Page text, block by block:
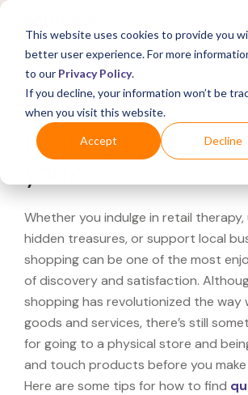
This website uses cookies to provide you
better user experience. For more
to our Privacy Policy.
If you decline, your information won’t be
when you visit this website.
Accept Decline
What's Covered >
Looking for a
Whether you indulge in retail
hidden treasures, or support local
shopping can be one of the most
of discovery and satisfaction.
shopping has revolutionized the way
goods and services, there’s still
for going to a physical store and
and touch products before you
Here are some tips for how to find